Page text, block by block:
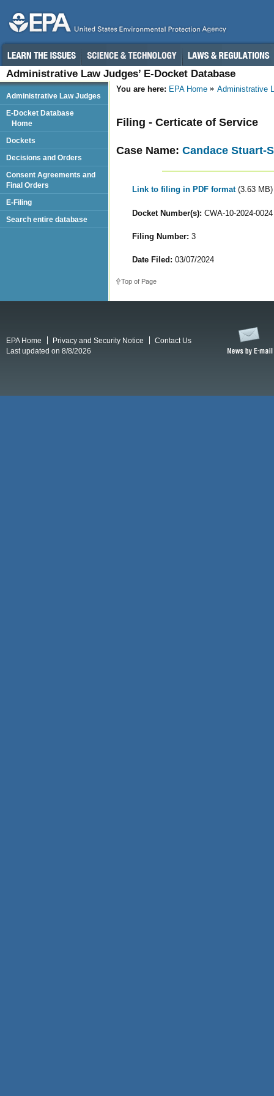
Administrative Law Judges’ E-Docket Database
You are here: EPA Home Administrative
Filing - Certicate of Service
Case Name: Candace Stuart-
Link to filing in PDF format (3.63 MB)
Docket Number(s): CWA-10-2024-0024
Filing Number: 3
Date Filed: 03/07/2024
Top of Page
Administrative Law Judges
E-Docket Database
Home
Dockets
Decisions and Orders
Consent Agreements and
Final Orders
E-Filing
Search entire database
EPA Home Privacy and Security Notice
Contact Us
Last updated on 8/8/2026